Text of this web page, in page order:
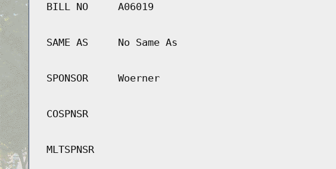
BILL NO A06019
SAME AS No Same As
SPONSOR Woerner
COSPNSR
MLTSPNSR